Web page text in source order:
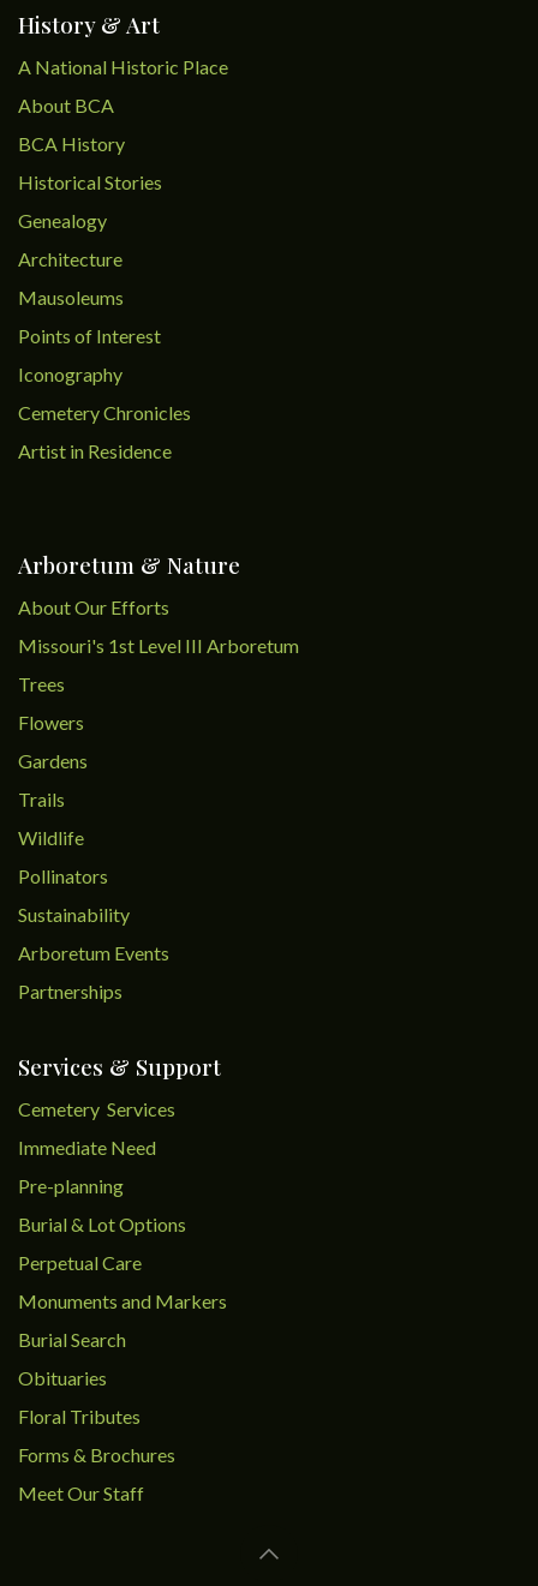
History & Art
A National Historic Place
About BCA
BCA History
Historical Stories
Genealogy
Architecture
Mausoleums
Points of Interest
Iconography
Cemetery Chronicles
Artist in Residence
Arboretum & Nature
About Our Efforts
Missouri's 1st Level III Arboretum
Trees
Flowers
Gardens
Trails
Wildlife
Pollinators
Sustainability
Arboretum Events
Partnerships
Services & Support
Cemetery Services
Immediate Need
Pre-planning
Burial & Lot Options
Perpetual Care
Monuments and Markers
Burial Search
Obituaries
Floral Tributes
Forms & Brochures
Meet Our Staff